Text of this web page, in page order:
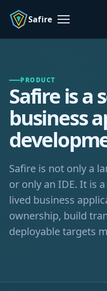
Safire
PRODUCT
Safire is a
business
Safire is not only a
or only an IDE. It is
lived business
ownership, build
deployable targets